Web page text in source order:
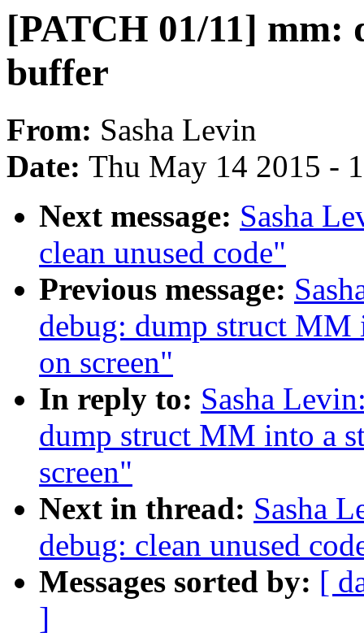
[PATCH 01/11] mm:
buffer
From: Sasha Levin
Date: Thu May 14 2015 -
Next message: Sasha
clean unused code"
Previous message:
debug: dump struct
on screen"
In reply to: Sasha
dump struct MM into a
screen"
Next in thread: Sasha
debug: clean unused
Messages sorted by: [
]